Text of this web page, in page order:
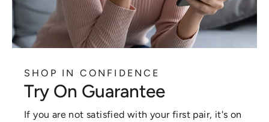
SHOP IN CONFIDENCE
Try On Guarantee
If you are not satisfied with your first pair, it's on